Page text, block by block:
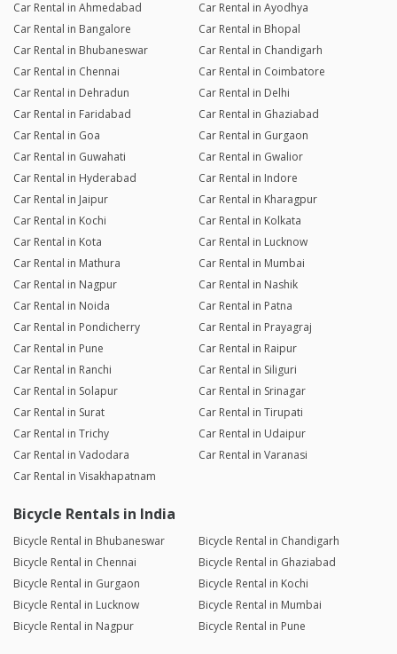
Car Rental in Ahmedabad
Car Rental in Ayodhya
Car Rental in Bangalore
Car Rental in Bhopal
Car Rental in Bhubaneswar
Car Rental in Chandigarh
Car Rental in Chennai
Car Rental in Coimbatore
Car Rental in Dehradun
Car Rental in Delhi
Car Rental in Faridabad
Car Rental in Ghaziabad
Car Rental in Goa
Car Rental in Gurgaon
Car Rental in Guwahati
Car Rental in Gwalior
Car Rental in Hyderabad
Car Rental in Indore
Car Rental in Jaipur
Car Rental in Kharagpur
Car Rental in Kochi
Car Rental in Kolkata
Car Rental in Kota
Car Rental in Lucknow
Car Rental in Mathura
Car Rental in Mumbai
Car Rental in Nagpur
Car Rental in Nashik
Car Rental in Noida
Car Rental in Patna
Car Rental in Pondicherry
Car Rental in Prayagraj
Car Rental in Pune
Car Rental in Raipur
Car Rental in Ranchi
Car Rental in Siliguri
Car Rental in Solapur
Car Rental in Srinagar
Car Rental in Surat
Car Rental in Tirupati
Car Rental in Trichy
Car Rental in Udaipur
Car Rental in Vadodara
Car Rental in Varanasi
Car Rental in Visakhapatnam
Bicycle Rentals in India
Bicycle Rental in Bhubaneswar
Bicycle Rental in Chandigarh
Bicycle Rental in Chennai
Bicycle Rental in Ghaziabad
Bicycle Rental in Gurgaon
Bicycle Rental in Kochi
Bicycle Rental in Lucknow
Bicycle Rental in Mumbai
Bicycle Rental in Nagpur
Bicycle Rental in Pune